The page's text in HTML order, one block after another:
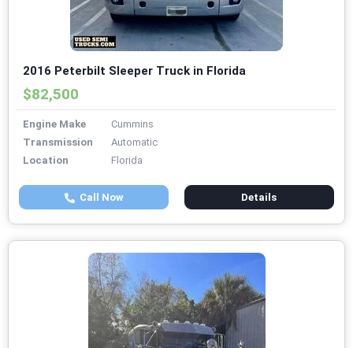
2016 Peterbilt Sleeper Truck in Florida
$82,500
Engine Make
Cummins
Transmission
Automatic
Location
Florida
Call Now Details